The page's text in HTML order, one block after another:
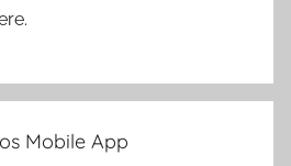
Mobile App